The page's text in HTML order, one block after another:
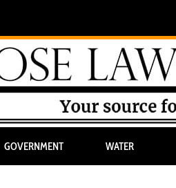
GOVERNMENT WATER